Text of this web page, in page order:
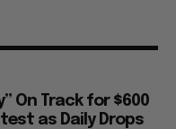
On Track for $600
as Daily Drops